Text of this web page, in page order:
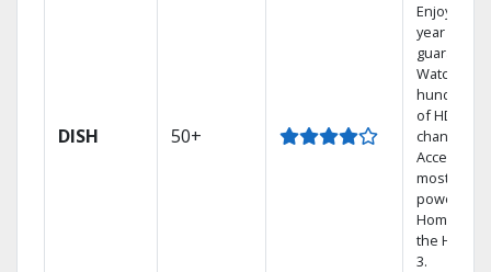
DISH 50+
Enjoy a 2-
year price
guarantee.
Watch
hundreds
of HD
channels.
Access the
most
powerful
Home DVR,
the Hopper
3.